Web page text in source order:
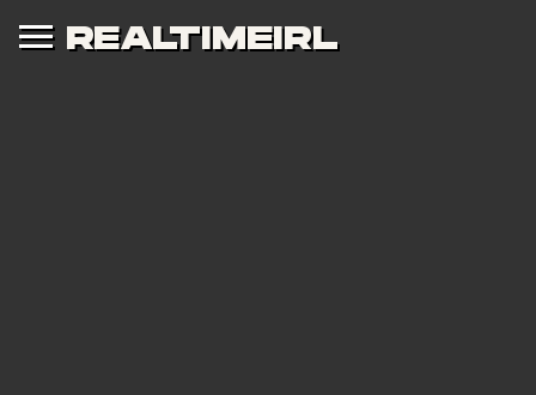
REALTIMEIRL